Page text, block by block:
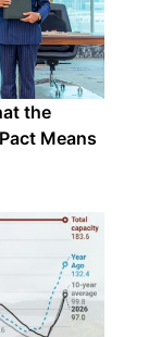
the
Means